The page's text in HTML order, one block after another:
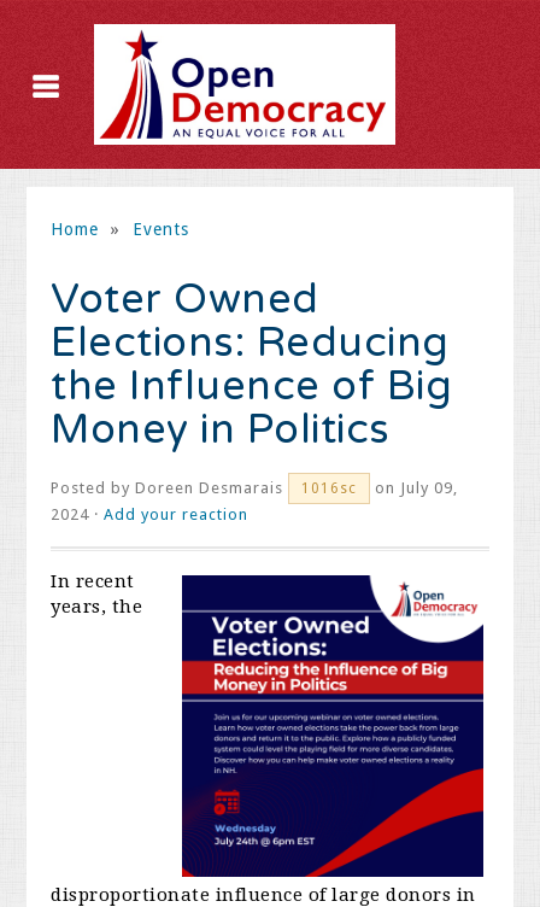
Home » Events
Voter Owned
Elections: Reducing
the Influence of Big
Money in Politics
Posted byDoreen Desmarais 1016sc
on July 09,
2024 ·Add your reaction
In recent
years, the
disproportionate influence of large donors in